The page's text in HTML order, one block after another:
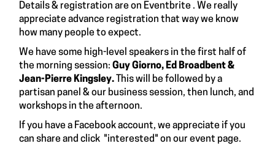
Details & registration are on Eventbrite . We really
appreciate advance registration that way we know
how many people to expect.
We have some high-level speakers in the first half of
the morning session: Guy Giorno, Ed Broadbent &
Jean-Pierre Kingsley. This will be followed by a
partisan panel & our business session, then lunch, and
workshops in the afternoon.
If you have a Facebook account, we appreciate if you
can share and click "interested" on our event page.